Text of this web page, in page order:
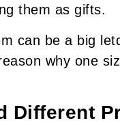
them as gifts.
can be a big
why one
Different